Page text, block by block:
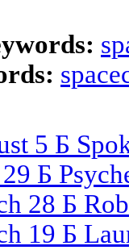
5 Б
Б
28 Б
19 Б